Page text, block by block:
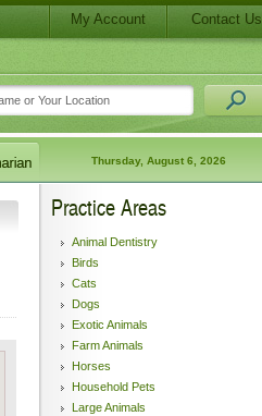
My Account Contact Us
Thursday, August 6, 2026
Practice Areas
Animal Dentistry
Birds
Cats
Dogs
Exotic Animals
Farm Animals
Horses
Household Pets
Large Animals